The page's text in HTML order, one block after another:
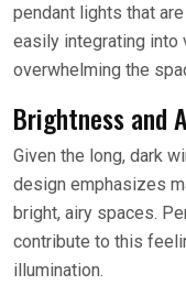
pendant lights that
easily integrating
overwhelming the
Brightness and
Given the long, dark
design emphasizes
bright, airy spaces.
contribute to this
illumination.